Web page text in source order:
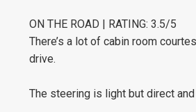
ON THE ROAD | RATING: 3.5/5
There’s a lot of cabin room
drive.
The steering is light but direct